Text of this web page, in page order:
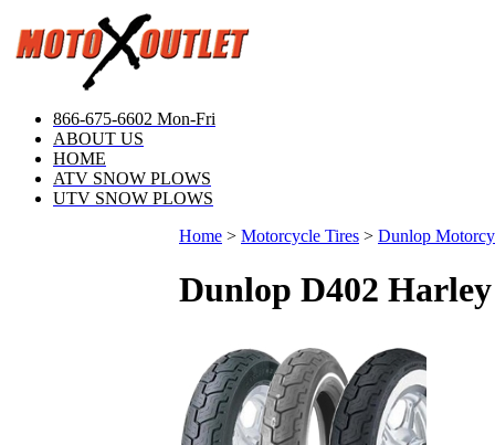
866-675-6602 Mon-Fri
ABOUT US
HOME
ATV SNOW PLOWS
UTV SNOW PLOWS
Home > Motorcycle Tires > Dunlop
Dunlop D402